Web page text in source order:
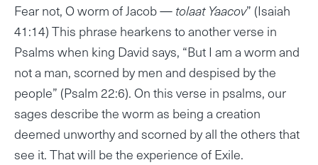
Fear not, O worm of Jacob —tolaat Yaacov” (Isaiah
41:14) This phrase hearkens to another verse in
Psalms when king David says, “But I am a worm and
not a man, scorned by men and despised by the
people” (Psalm 22:6). On this verse in psalms, our
sages describe the worm as being a creation
deemed unworthy and scorned by all the others that
see it. That will be the experience of Exile.